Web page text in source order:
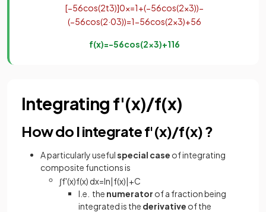
[−56cos(2t3)]0x=1+(−56cos(2x3))−
(−56cos(2·03))=1−56cos(2x3)+56
f(x)=−56cos(2x3)+116
Integrating f'(x)/f(x)
How do I integrate f'(x)/f(x) ?
A particularly usefulspecial case of integrating
composite functions is
∫f'(x)f(x) dx=ln|f(x)|+C
I.e. the numerator of a fraction being
integrated is the derivative of the